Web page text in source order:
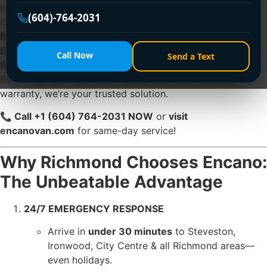
(604)-764-2031
Call Now Send a Text
condos,ignored clogs escalate into pipe damage,
Drainage Ltd., we specialize in
emergency clogged sink
fixes
within 30 minutes
Richmond 24/7 with eco-friendly tech and a lifetime
warranty, we’re your trusted solution.
📞 Call +1 (604) 764-2031 NOW or visit
encanovan.com for same-day service!
Why Richmond Chooses Encano:
The Unbeatable Advantage
24/7 EMERGENCY RESPONSE
Arrive in under 30 minutes to Steveston,
Ironwood, City Centre & all Richmond areas—
even holidays.